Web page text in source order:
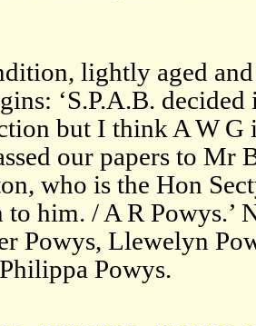
lightly aged
‘S.P.A.B.
but I think A W G
our papers to
who is the Hon
him. / A R Powys.’
Powys, Llewelyn
Powys.